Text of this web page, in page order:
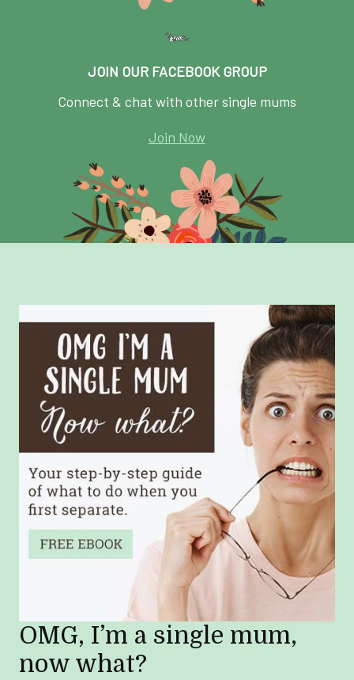
JOIN OUR FACEBOOK GROUP
Connect & chat with other single mums
Join Now
OMG, I’m a single mum,
now what?